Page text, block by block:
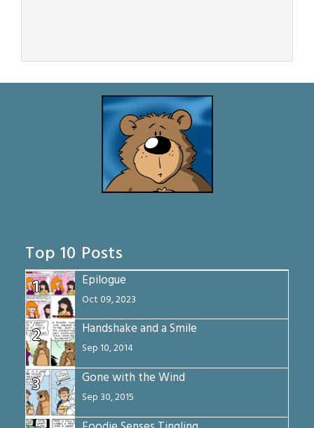
Top 10 Posts
1
Epilogue
Oct 09, 2023
2 Handshake and a Smile
Sep 10, 2014
3 Gone with the Wind
Sep 30, 2015